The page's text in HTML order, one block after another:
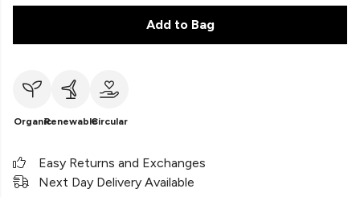
Add to Bag
OrganicRenewableCircular
Easy Returns and Exchanges
Next Day Delivery Available